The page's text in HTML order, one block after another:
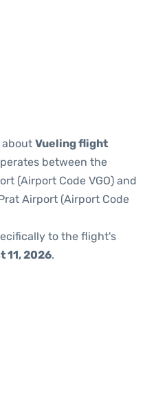
about Vueling flight
between the
(Airport Code VGO) and
Airport (Airport Code
to the flight's
11, 2026.